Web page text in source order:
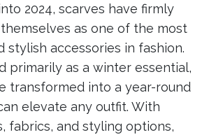
2024, scarves have firmly
as one of the most
stylish accessories in fashion.
primarily as a winter essential,
transformed into a year-round
elevate any outfit. With
fabrics, and styling options,